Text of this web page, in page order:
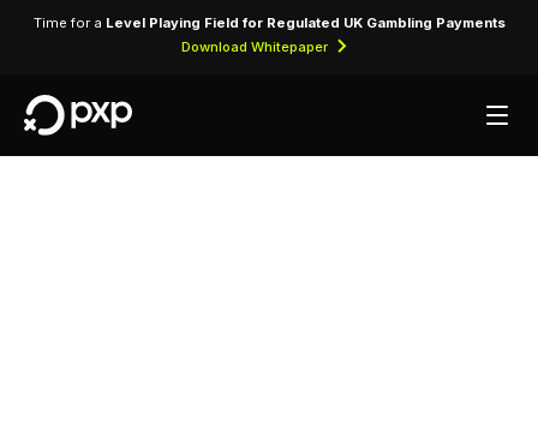
Time for a Level Playing Field for Regulated UK Gambling Payments
Download Whitepaper